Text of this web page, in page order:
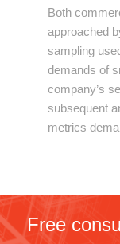
Both
approached
sampling
demands of
company’s
subsequent
metrics
Free